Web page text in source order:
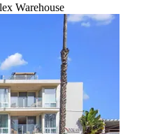
Warehouse